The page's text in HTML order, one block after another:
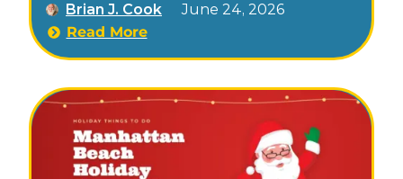
carolers fill the streets for a single combined
evening.
Brian J. Cook
June 24, 2026
Read More